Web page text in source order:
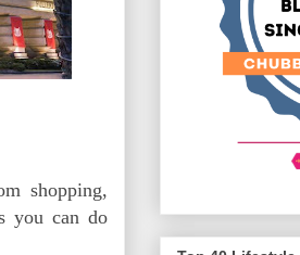
shopping,
you can do